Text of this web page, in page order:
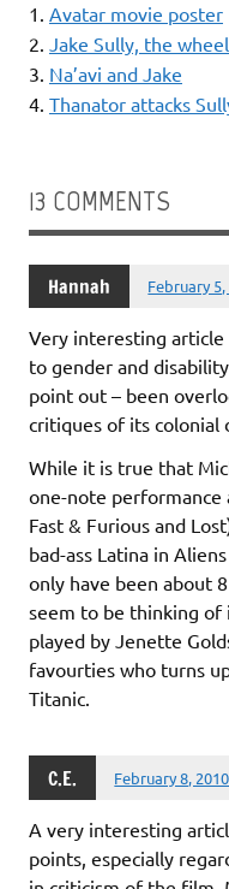
1. Avatar movie poster
2. Jake Sully, the
3. Na’avi and Jake
4. Thanator attacks
13 COMMENTS
Hannah February
Very interesting
to gender and
point out – been
critiques of its colonial
While it is true that
one-note performance
Fast & Furious and
bad-ass Latina in
only have been about
seem to be thinking of
played by Jenette
favourties who turns
Titanic.
C.E. February 8,
A very interesting
points, especially